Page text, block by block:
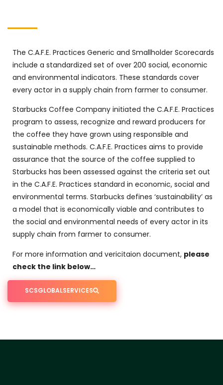
The C.A.F.E. Practices Generic and Smallholder Scorecards
include a standardized set of over 200 social, economic
and environmental indicators. These standards cover
every actor in a supply chain from farmer to consumer.
Starbucks Coffee Company initiated the C.A.F.E. Practices
program to assess, recognize and reward producers for
the coffee they have grown using responsible and
sustainable methods. C.A.F.E. Practices aims to provide
assurance that the source of the coffee supplied to
Starbucks has been assessed against the criteria set out
in the C.A.F.E. Practices standard in economic, social and
environmental terms. Starbucks defines ‘sustainability’ as
a model that is economically viable and contributes to
the social and environmental needs of every actor in its
supply chain from farmer to consumer.
For more information and vericitaion document, please
check the link below…
SCSGLOBALSERVICES